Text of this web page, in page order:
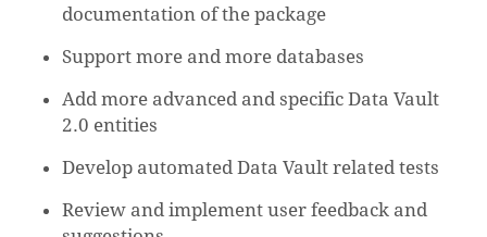
documentation of the package
Support more and more databases
Add more advanced and specific Data Vault
2.0 entities
Develop automated Data Vault related tests
Review and implement user feedback and